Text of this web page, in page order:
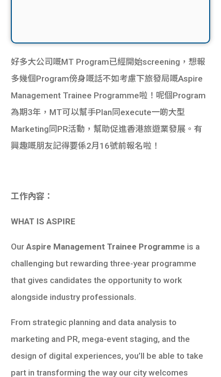
好多大公司嘅MT Program已經開始screening，想報
多幾個Program傍身嘅話不如考慮下旅發局嘅Aspire
Management Trainee Programme啦！呢個Program
為期3年，MT可以幫手Plan同execute一啲大型
Marketing同PR活動，幫助促進香港旅遊業發展。有
興趣嘅朋友記得要係2月16號前報名啦！
工作內容：
WHAT IS ASPIRE
OurAspire Management Trainee Programme is a
challenging but rewarding three-year programme
that gives candidates the opportunity to work
alongside industry professionals.
From strategic planning and data analysis to
marketing and PR, mega-event staging, and the
design of digital experiences, you’ll be able to take
part in transforming the way our city welcomes